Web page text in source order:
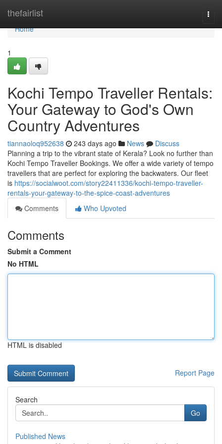
thefairlist
Home
Home
1
Kochi Tempo Traveller Rentals:
Your Gateway to God's Own
Country Adventures
tiannaoloq952638 243 days ago News
Discuss
Planning a trip to the vibrant state of Kerala? Look no further than
Kochi Tempo Traveller Bookings. We offer a wide variety of tempo
travellers that are perfect for exploring the backwaters. Our fleet
is https://socialwoot.com/story22411336/kochi-tempo-traveller-
rentals-your-gateway-to-the-spice-coast-adventures
Comments
Who Upvoted
Comments
Submit a Comment
No HTML
HTML is disabled
Report Page
Search
Go
Published News